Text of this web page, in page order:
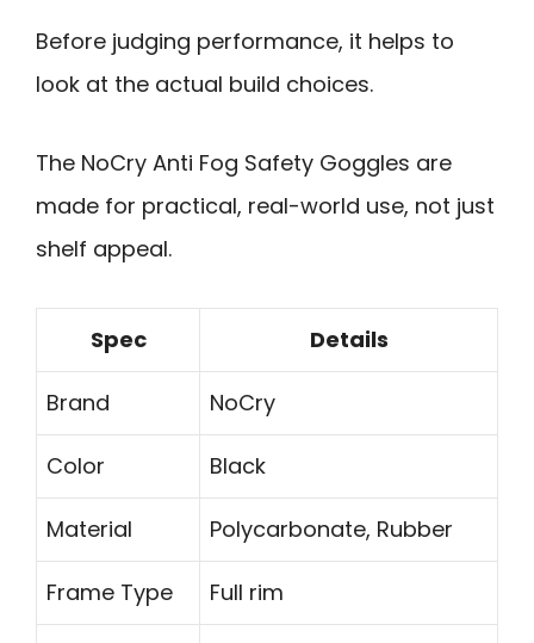
Before judging performance, it helps to
look at the actual build choices.
The NoCry Anti Fog Safety Goggles are
made for practical, real-world use, not just
shelf appeal.
Spec Details
Brand NoCry
Color Black
Material Polycarbonate, Rubber
Frame Type Full rim